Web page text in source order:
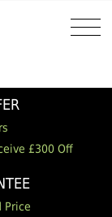
£300 Off
Price